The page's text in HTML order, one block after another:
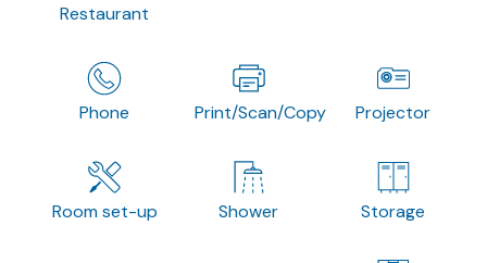
Restaurant
Phone Print/Scan/Copy Projector
Room set-up Shower Storage